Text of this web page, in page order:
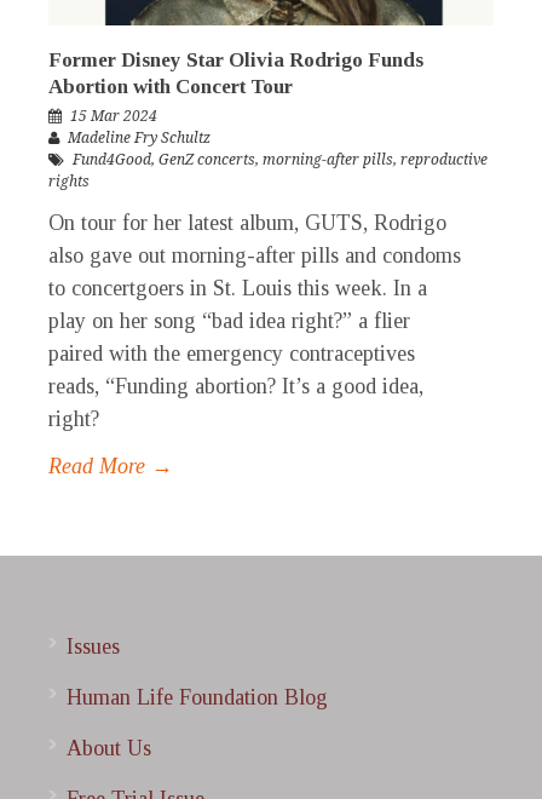
Former Disney Star Olivia Rodrigo Funds
Abortion with Concert Tour
15 Mar 2024
Madeline Fry Schultz
Fund4Good, GenZ concerts, morning-after pills, reproductive
rights
On tour for her latest album, GUTS, Rodrigo
also gave out morning-after pills and condoms
to concertgoers in St. Louis this week. In a
play on her song “bad idea right?” a flier
paired with the emergency contraceptives
reads, “Funding abortion? It’s a good idea,
right?
Read More →
Issues
Human Life Foundation Blog
About Us